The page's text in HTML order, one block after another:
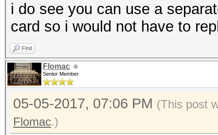
i do see you can use a
card so i would not have to
Find
Flomac
Senior Member
05-05-2017, 07:06 PM (This post
Flomac.)